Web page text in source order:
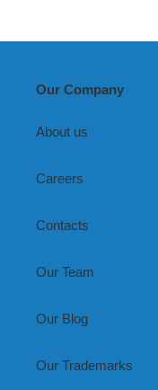
Our Company
About us
Careers
Contacts
Our Team
Our Blog
Our Trademarks